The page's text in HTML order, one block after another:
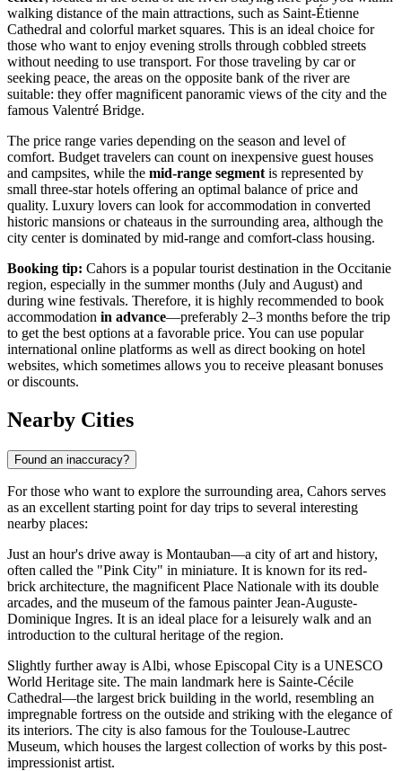
walking distance of the main attractions, such as Saint-Étienne
Cathedral and colorful market squares. This is an ideal choice for
those who want to enjoy evening strolls through cobbled streets
without needing to use transport. For those traveling by car or
seeking peace, the areas on the opposite bank of the river are
suitable: they offer magnificent panoramic views of the city and the
famous Valentré Bridge.
The price range varies depending on the season and level of
comfort. Budget travelers can count on inexpensive guest houses
and campsites, while the mid-range segment is represented by
small three-star hotels offering an optimal balance of price and
quality. Luxury lovers can look for accommodation in converted
historic mansions or chateaus in the surrounding area, although the
city center is dominated by mid-range and comfort-class housing.
Booking tip: Cahors is a popular tourist destination in the Occitanie
region, especially in the summer months (July and August) and
during wine festivals. Therefore, it is highly recommended to book
accommodation in advance—preferably 2–3 months before the trip
to get the best options at a favorable price. You can use popular
international online platforms as well as direct booking on hotel
websites, which sometimes allows you to receive pleasant bonuses
or discounts.
Nearby Cities
Found an inaccuracy?
For those who want to explore the surrounding area, Cahors serves
as an excellent starting point for day trips to several interesting
nearby places:
Just an hour's drive away is Montauban—a city of art and history,
often called the "Pink City" in miniature. It is known for its red-
brick architecture, the magnificent Place Nationale with its double
arcades, and the museum of the famous painter Jean-Auguste-
Dominique Ingres. It is an ideal place for a leisurely walk and an
introduction to the cultural heritage of the region.
Slightly further away is Albi, whose Episcopal City is a UNESCO
World Heritage site. The main landmark here is Sainte-Cécile
Cathedral—the largest brick building in the world, resembling an
impregnable fortress on the outside and striking with the elegance of
its interiors. The city is also famous for the Toulouse-Lautrec
Museum, which houses the largest collection of works by this post-
impressionist artist.